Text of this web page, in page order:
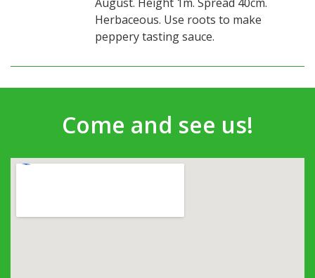
Herbaceous. Use roots to make
peppery tasting sauce.
Come and see us!